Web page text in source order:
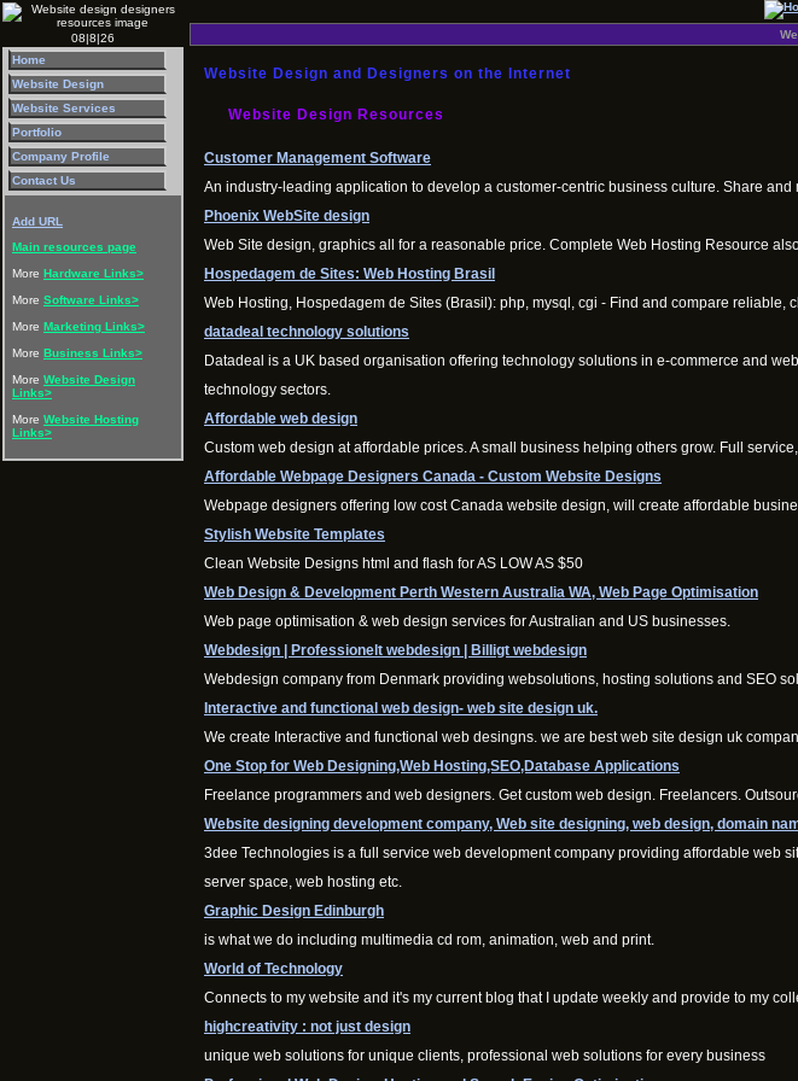
08|8|26
Home
Website Design
Website Services
Portfolio
Company Profile
Contact Us
Add URL
Main resources page
More Hardware Links>
More Software Links>
More Marketing Links>
More Business Links>
More Website Design
Links>
More Website Hosting
Links>
Website Design and Designers on the Internet
Website Design Resources
Customer Management Software
An industry-leading application to develop a customer-centric business culture. Share
Phoenix WebSite design
Web Site design, graphics all for a reasonable price. Complete Web Hosting Resource
Hospedagem de Sites: Web Hosting Brasil
Web Hosting, Hospedagem de Sites (Brasil): php, mysql, cgi - Find and compare reliable,
datadeal technology solutions
Datadeal is a UK based organisation offering technology solutions in e-commerce and
technology sectors.
Affordable web design
Custom web design at affordable prices. A small business helping others grow. Full
Affordable Webpage Designers Canada - Custom Website Designs
Webpage designers offering low cost Canada website design, will create affordable
Stylish Website Templates
Clean Website Designs html and flash for AS LOW AS $50
Web Design & Development Perth Western Australia WA, Web Page Optimisation
Web page optimisation & web design services for Australian and US businesses.
Webdesign | Professionelt webdesign | Billigt webdesign
Webdesign company from Denmark providing websolutions, hosting solutions and SEO
Interactive and functional web design- web site design uk.
We create Interactive and functional web desingns. we are best web site design uk
One Stop for Web Designing,Web Hosting,SEO,Database Applications
Freelance programmers and web designers. Get custom web design. Freelancers.
Website designing development company, Web site designing, web design, domain
3dee Technologies is a full service web development company providing affordable web
server space, web hosting etc.
Graphic Design Edinburgh
is what we do including multimedia cd rom, animation, web and print.
World of Technology
Connects to my website and it's my current blog that I update weekly and provide to my
highcreativity : not just design
unique web solutions for unique clients, professional web solutions for every business